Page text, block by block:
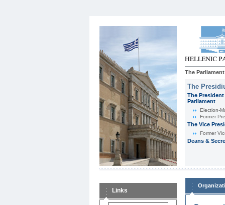
The Parliament
The
The
Parliament
Εlection-
Former
The Vice
Former
Deans &
Links